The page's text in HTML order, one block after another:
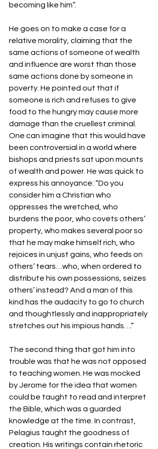
becoming like him”.
He goes on to make a case for a
relative morality, claiming that the
same actions of someone of wealth
and influence are worst than those
same actions done by someone in
poverty. He pointed out that if
someone is rich and refuses to give
food to the hungry may cause more
damage than the cruellest criminal.
One can imagine that this would have
been controversial in a world where
bishops and priests sat upon mounts
of wealth and power. He was quick to
express his annoyance: “Do you
consider him a Christian who
oppresses the wretched, who
burdens the poor, who covets others’
property, who makes several poor so
that he may make himself rich, who
rejoices in unjust gains, who feeds on
others’ tears…who, when ordered to
distribute his own possessions, seizes
others’ instead? And a man of this
kind has the audacity to go to church
and thoughtlessly and inappropriately
stretches out his impious hands….”
The second thing that got him into
trouble was that he was not opposed
to teaching women. He was mocked
by Jerome for the idea that women
could be taught to read and interpret
the Bible, which was a guarded
knowledge at the time. In contrast,
Pelagius taught the goodness of
creation. His writings contain rhetoric